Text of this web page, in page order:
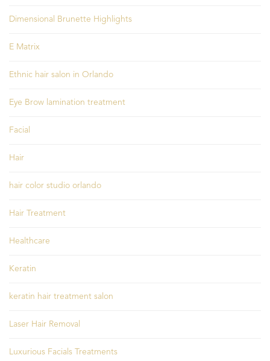
Dimensional Brunette Highlights
E Matrix
Ethnic hair salon in Orlando
Eye Brow lamination treatment
Facial
Hair
hair color studio orlando
Hair Treatment
Healthcare
Keratin
keratin hair treatment salon
Laser Hair Removal
Luxurious Facials Treatments